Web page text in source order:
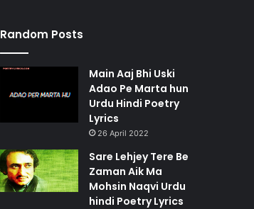
Random Posts
Main Aaj Bhi Uski
Adao Pe Marta hun
Urdu Hindi Poetry
Lyrics
26 April 2022
Sare Lehjey Tere Be
Zaman Aik Ma
Mohsin Naqvi Urdu
hindi Poetry Lyrics